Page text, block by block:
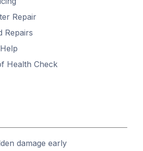
Repair
Repairs
Health Check
damage early